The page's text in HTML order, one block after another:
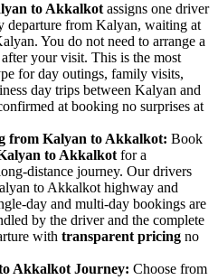
to Akkalkot assigns one driver
departure from Kalyan, waiting at
You do not need to arrange a
your visit. This is the most
for day outings, family visits,
day trips between Kalyan and
at booking no surprises at
from Kalyan to Akkalkot: Book
to Akkalkot for a
distance journey. Our drivers
to Akkalkot highway and
day and multi-day bookings are
by the driver and the complete
with transparent pricing no
Akkalkot Journey: Choose from